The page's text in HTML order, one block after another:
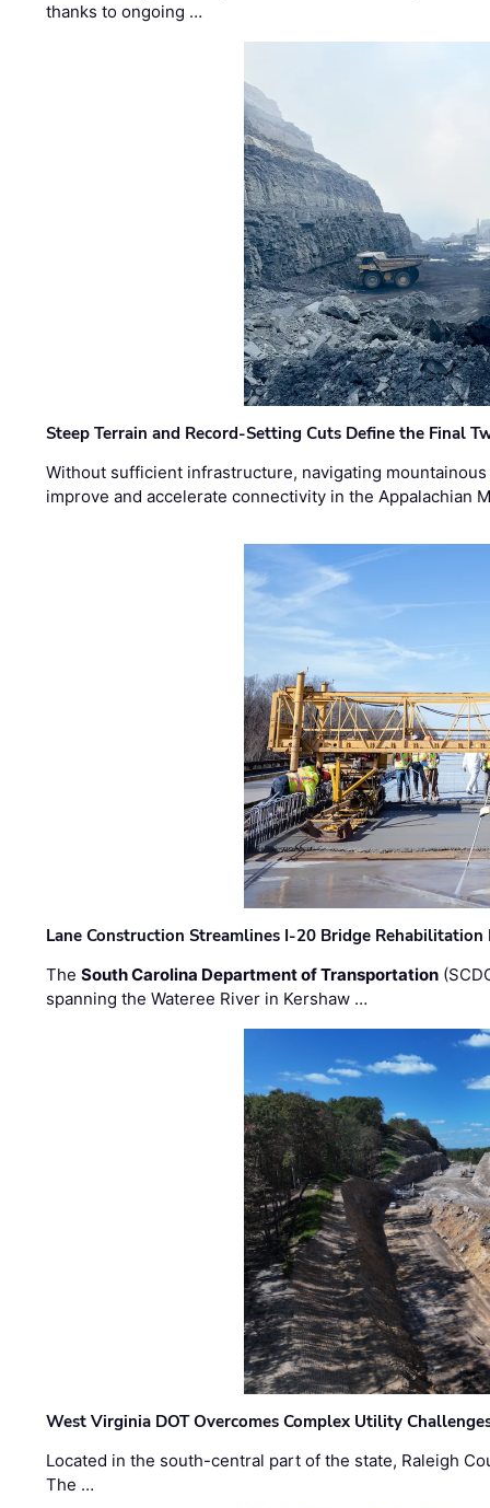
thanks to ongoing …
Steep Terrain and Record-Setting Cuts Define the Final
Without sufficient infrastructure, navigating
improve and accelerate connectivity in the Appalachian
Lane Construction Streamlines I-20 Bridge
TheSouth Carolina Department of Transportation
spanning the Wateree River in Kershaw …
West Virginia DOT Overcomes Complex Utility
Located in the south-central part of the state, Raleigh
The …